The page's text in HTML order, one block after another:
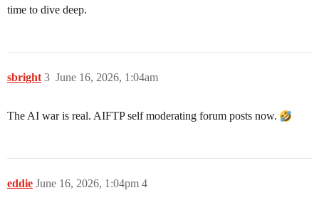
time to dive deep.
sbright June 16, 2026, 1:04am
3
The AI war is real. AIFTP self moderating forum posts now.
eddie June 16, 2026, 1:04pm 4